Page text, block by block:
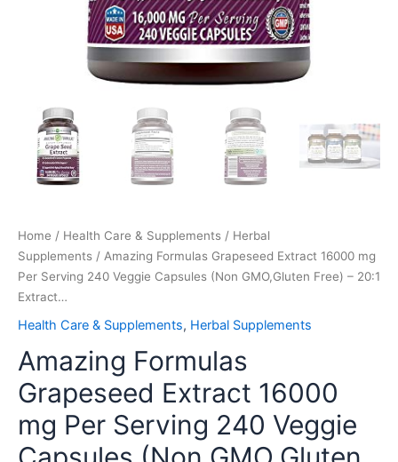
Home / Health Care & Supplements / Herbal
Supplements / Amazing Formulas Grapeseed Extract 16000 mg
Per Serving 240 Veggie Capsules (Non GMO,Gluten Free) – 20:1
Extract…
Health Care & Supplements, Herbal Supplements
Amazing Formulas
Grapeseed Extract 16000
mg Per Serving 240 Veggie